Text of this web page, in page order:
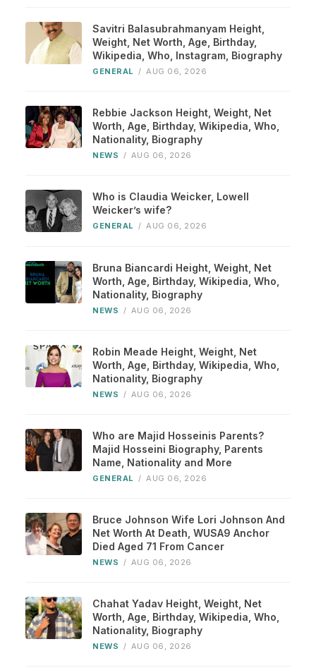
Savitri Balasubrahmanyam Height,
Weight, Net Worth, Age, Birthday,
Wikipedia, Who, Instagram, Biography
GENERAL / AUG 06, 2026
Rebbie Jackson Height, Weight, Net
Worth, Age, Birthday, Wikipedia, Who,
Nationality, Biography
NEWS / AUG 06, 2026
Who is Claudia Weicker, Lowell
Weicker’s wife?
GENERAL / AUG 06, 2026
Bruna Biancardi Height, Weight, Net
Worth, Age, Birthday, Wikipedia, Who,
Nationality, Biography
NEWS / AUG 06, 2026
Robin Meade Height, Weight, Net
Worth, Age, Birthday, Wikipedia, Who,
Nationality, Biography
NEWS / AUG 06, 2026
Who are Majid Hosseinis Parents?
Majid Hosseini Biography, Parents
Name, Nationality and More
GENERAL / AUG 06, 2026
Bruce Johnson Wife Lori Johnson And
Net Worth At Death, WUSA9 Anchor
Died Aged 71 From Cancer
NEWS / AUG 06, 2026
Chahat Yadav Height, Weight, Net
Worth, Age, Birthday, Wikipedia, Who,
Nationality, Biography
NEWS / AUG 06, 2026